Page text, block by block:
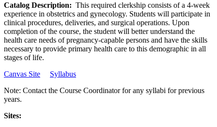
Catalog Description: This required clerkship consists of a 4-week
experience in obstetrics and gynecology. Students will participate in
clinical procedures, deliveries, and surgical operations. Upon
completion of the course, the student will better understand the
health care needs of pregnancy-capable persons and have the skills
necessary to provide primary health care to this demographic in all
stages of life.
Canvas Site
Syllabus
Note: Contact the Course Coordinator for any syllabi for previous
years.
Sites: